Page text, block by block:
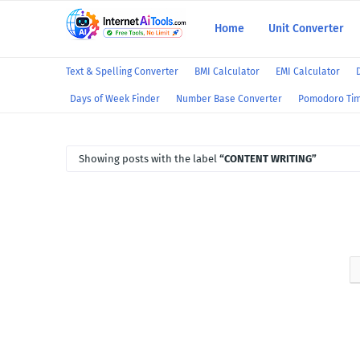
Home Unit Converter
Text & Spelling Converter BMI Calculator EMI Calculator
Days of Week Finder Number Base Converter Pomodoro
Showing posts with the label CONTENT WRITING